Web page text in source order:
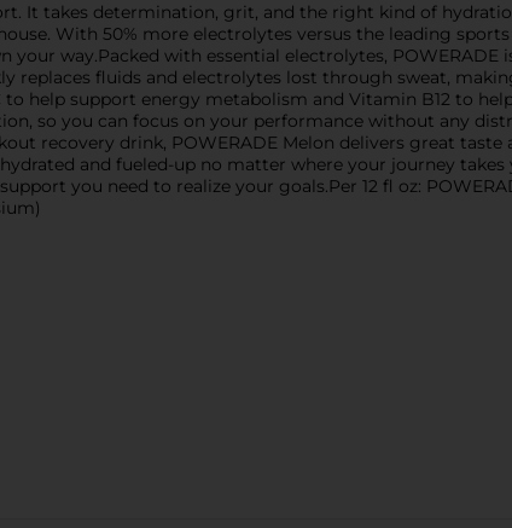
It takes determination, grit, and the right kind of
With 50% more electrolytes versus the leading sports
way.Packed with essential electrolytes, POWERADE
replaces fluids and electrolytes lost through sweat,
to help support energy metabolism and Vitamin B12 to
so you can focus on your performance without any
recovery drink, POWERADE Melon delivers great taste
and fueled-up no matter where your journey
you need to realize your goals.Per 12 fl oz: